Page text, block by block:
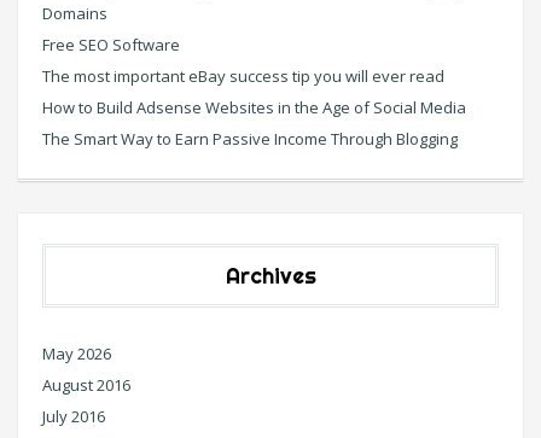
Domains
Free SEO Software
The most important eBay success tip you will ever read
How to Build Adsense Websites in the Age of Social Media
The Smart Way to Earn Passive Income Through Blogging
Archives
May 2026
August 2016
July 2016